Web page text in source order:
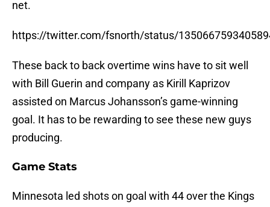
net.
https://twitter.com/fsnorth/status/
These back to back overtime wins have to sit well
with Bill Guerin and company as Kirill Kaprizov
assisted on Marcus Johansson’s game-winning
goal. It has to be rewarding to see these new guys
producing.
Game Stats
Minnesota led shots on goal with 44 over the Kings